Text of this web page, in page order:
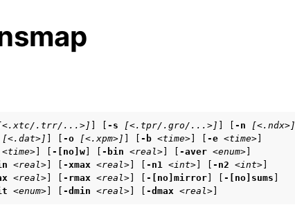
.trr/...>] -s [<.tpr/.gro/...>] -n [<.ndx>]
[<.dat>] -o [<.xpm>] -b <time> -e <time>
<time> -[no]w -bin <real> -aver <enum>
<real> -xmax <real> -n1 <int> -n2 <int>
<real> -rmax <real> -[no]mirror -[no]sums
<enum> -dmin <real> -dmax <real>